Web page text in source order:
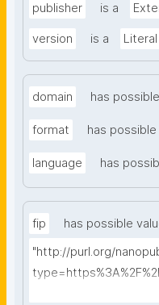
publisher is a
version is a
domain has
format has
language has
fip
has possible
"http://purl.org/